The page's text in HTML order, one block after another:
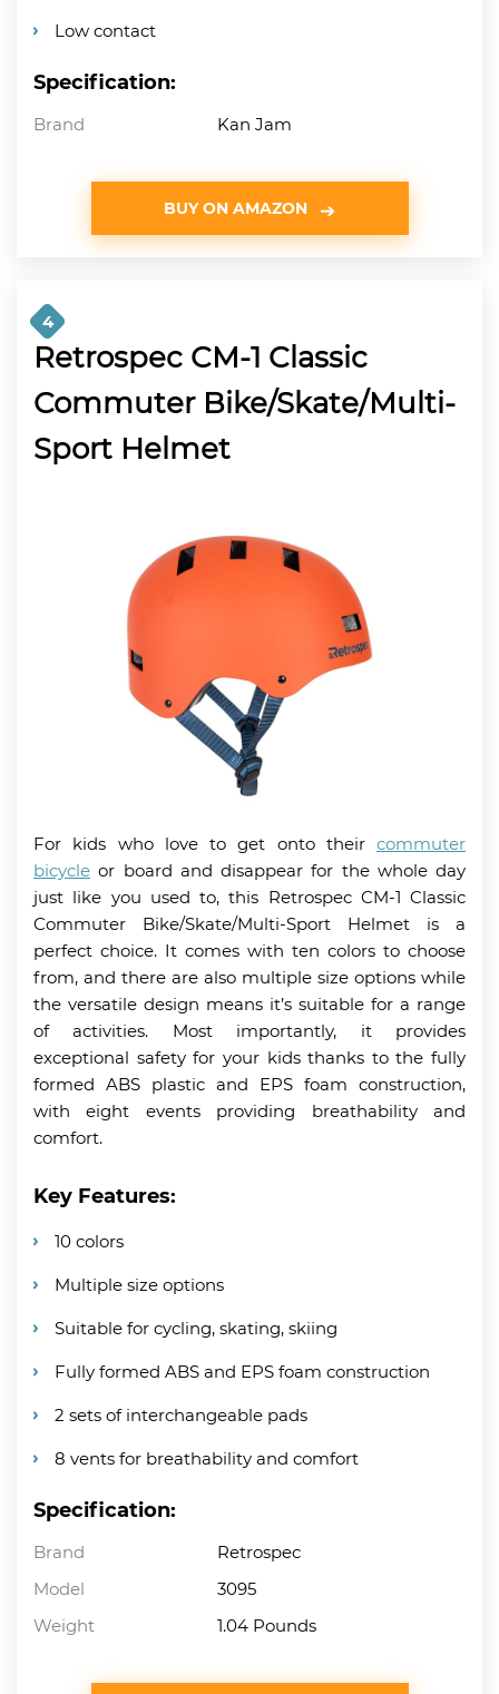
Low contact
Specification:
Brand Kan Jam
BUY ON AMAZON
4
Retrospec CM-1 Classic
Commuter Bike/Skate/Multi-
Sport Helmet
For kids who love to get onto their commuter
bicycle or board and disappear for the whole day
just like you used to, this Retrospec CM-1 Classic
Commuter Bike/Skate/Multi-Sport Helmet is a
perfect choice. It comes with ten colors to choose
from, and there are also multiple size options while
the versatile design means it’s suitable for a range
of activities. Most importantly, it provides
exceptional safety for your kids thanks to the fully
formed ABS plastic and EPS foam construction,
with eight events providing breathability and
comfort.
Key Features:
10 colors
Multiple size options
Suitable for cycling, skating, skiing
Fully formed ABS and EPS foam construction
2 sets of interchangeable pads
8 vents for breathability and comfort
Specification:
Brand
Retrospec
Model
3095
Weight
1.04 Pounds